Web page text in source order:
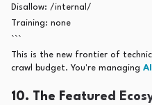
Disallow: /internal/
Training: none
```
This is the new frontier of
crawl budget. You're managing
10. The Featured